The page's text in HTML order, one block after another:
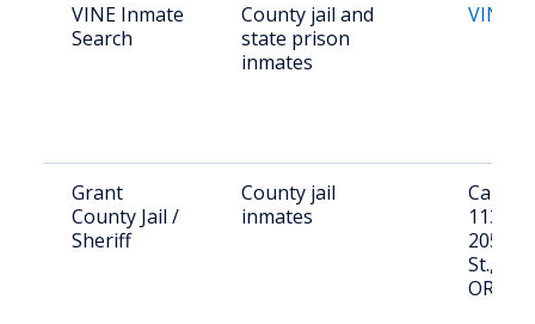
VINE Inmate
Search
County jail and
state prison
inmates
VINE
Grant
County Jail /
Sheriff
County jail
inmates
Call
1134
205
St.,
OR